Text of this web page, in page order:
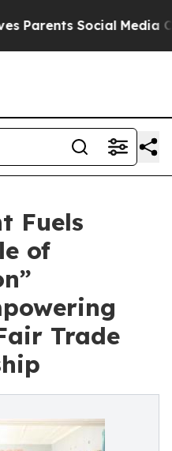
Social Media
Fuels
of
Trade